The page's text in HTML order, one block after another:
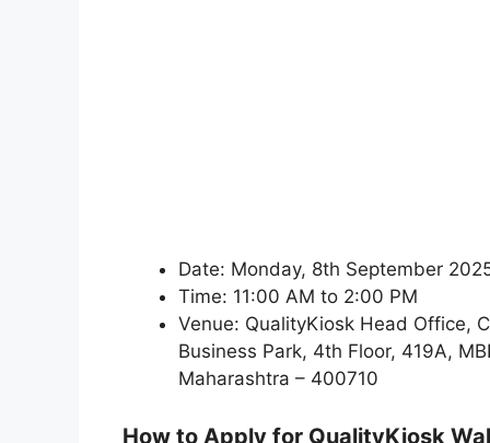
Date: Monday, 8th September
Time: 11:00 AM to 2:00 PM
Venue: QualityKiosk Head Office,
Business Park, 4th Floor, 419A,
Maharashtra – 400710
How to Apply for QualityKiosk